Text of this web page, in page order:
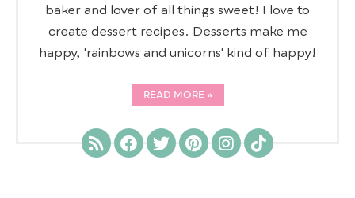
baker and lover of all things sweet! I love to
create dessert recipes. Desserts make me
happy, 'rainbows and unicorns' kind of happy!
READ MORE